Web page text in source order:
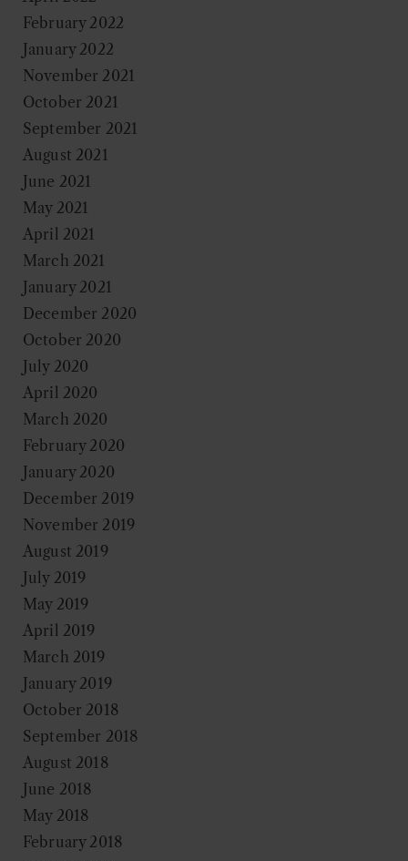
February 2022
January 2022
November 2021
October 2021
September 2021
August 2021
June 2021
May 2021
April 2021
March 2021
January 2021
December 2020
October 2020
July 2020
April 2020
March 2020
February 2020
January 2020
December 2019
November 2019
August 2019
July 2019
May 2019
April 2019
March 2019
January 2019
October 2018
September 2018
August 2018
June 2018
May 2018
February 2018